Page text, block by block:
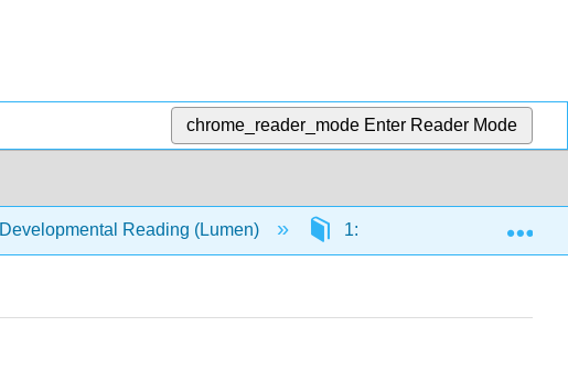
chrome_reader_mode Enter Reader Mode
Developmental Reading (Lumen) 1: Success in Reading